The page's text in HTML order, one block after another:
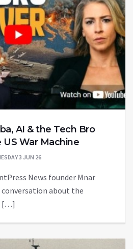
AI & the Tech Bro
War Machine
3 JUN 26
News founder Mnar
conversation about the
[…]